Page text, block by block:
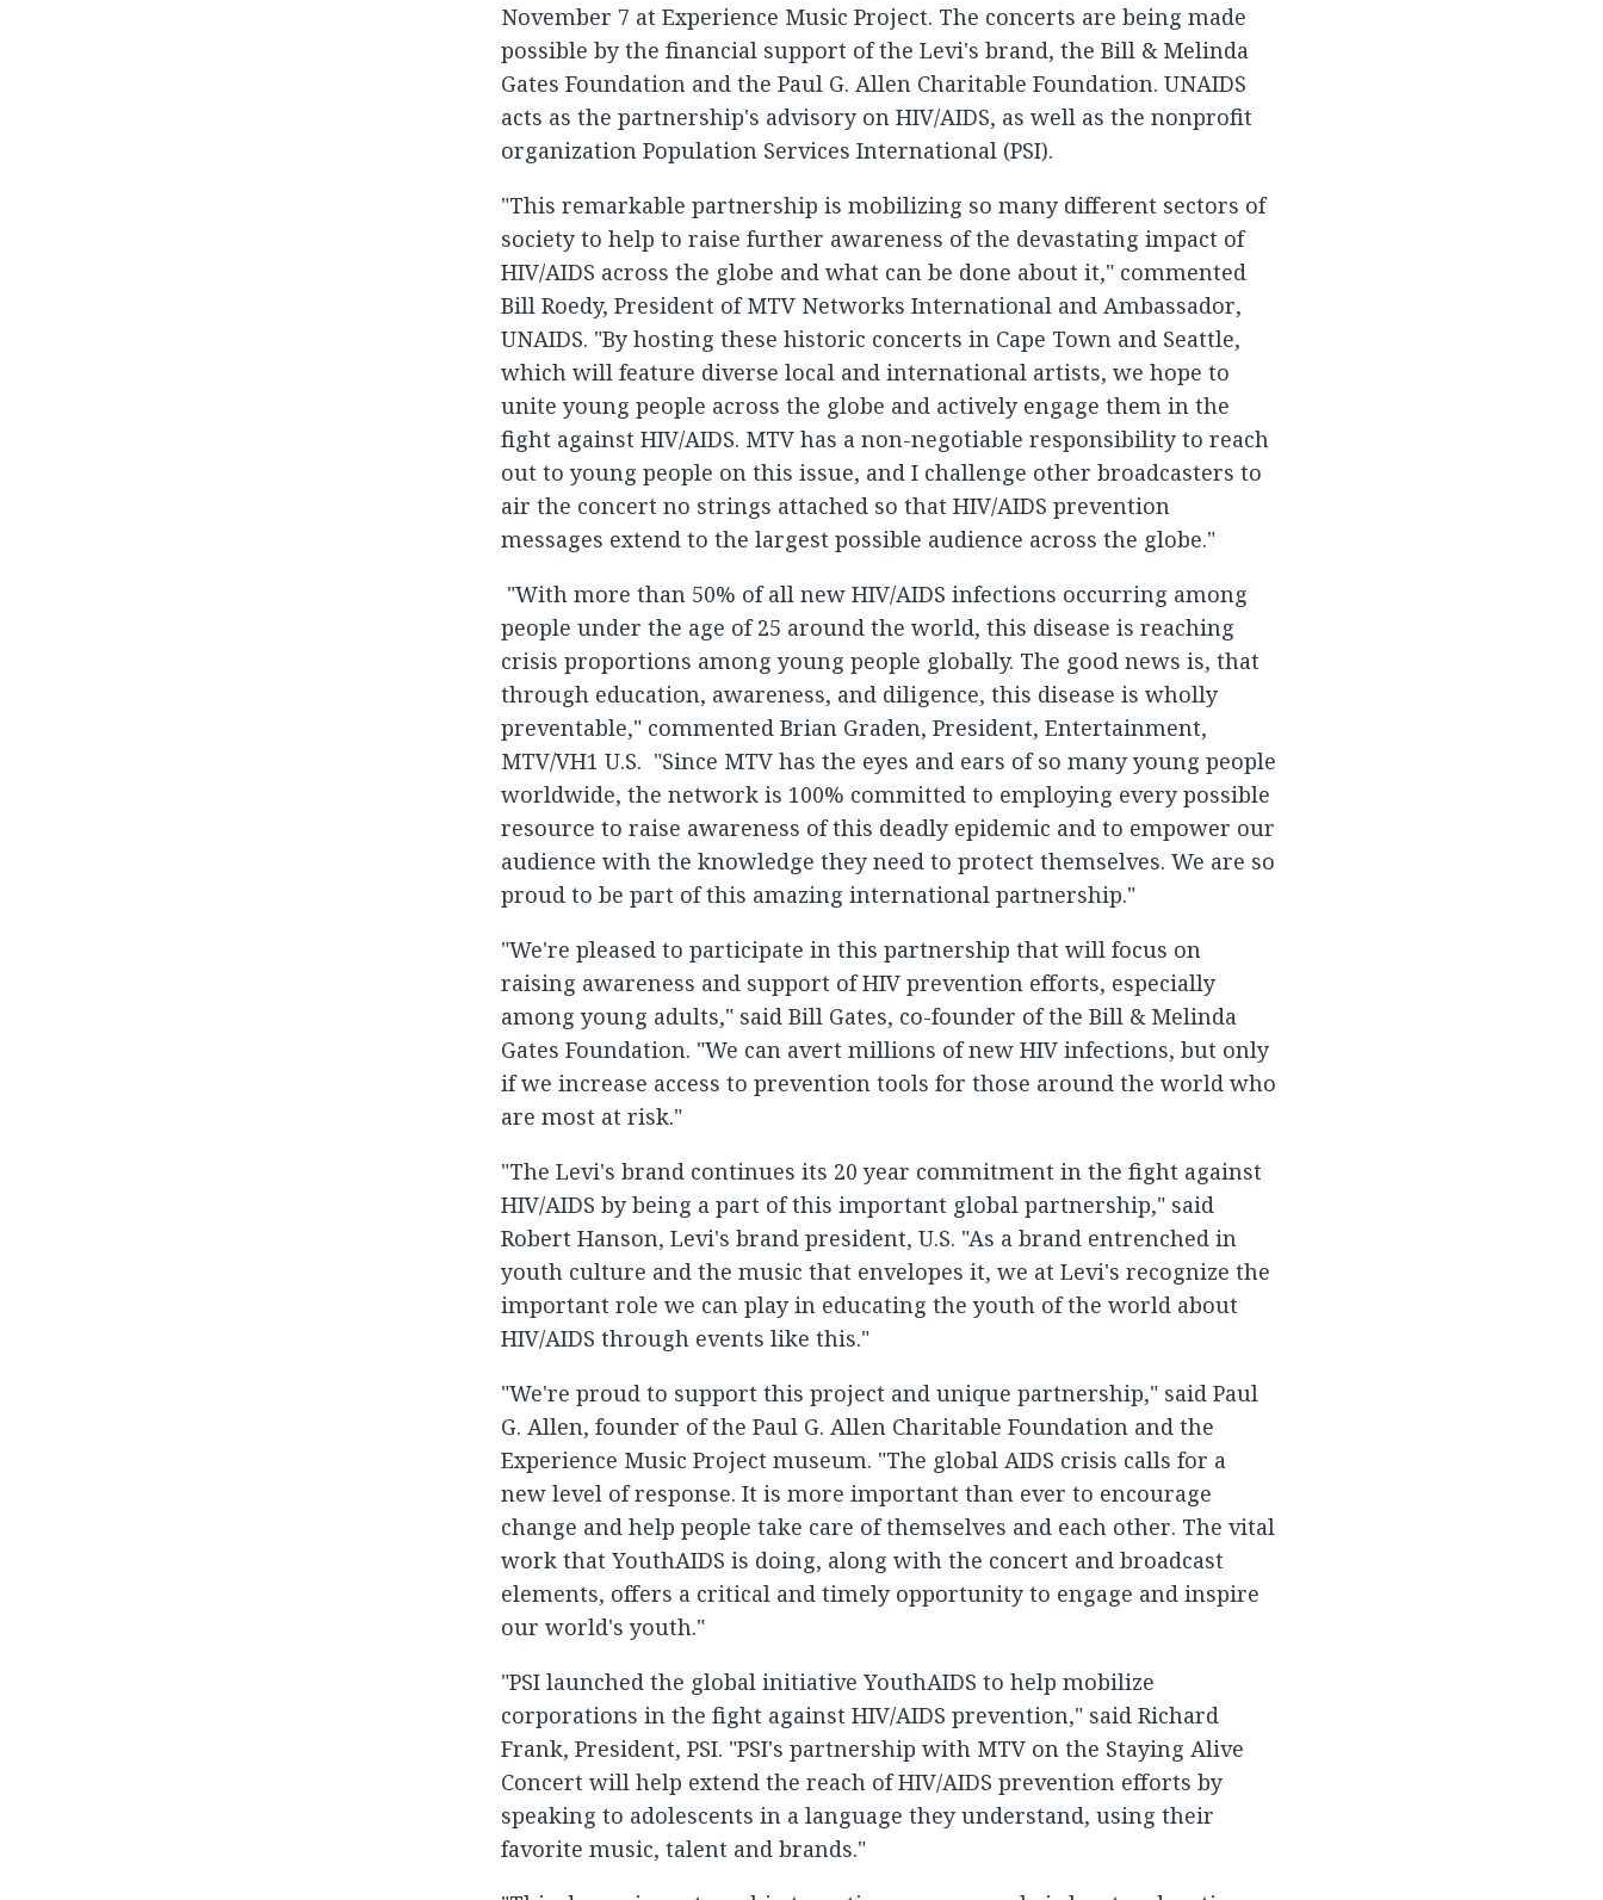
November 7 at Experience Music Project. The concerts are being made
possible by the financial support of the Levi's brand, the Bill & Melinda
Gates Foundation and the Paul G. Allen Charitable Foundation. UNAIDS
acts as the partnership's advisory on HIV/AIDS, as well as the nonprofit
organization Population Services International (PSI).
"This remarkable partnership is mobilizing so many different sectors of
society to help to raise further awareness of the devastating impact of
HIV/AIDS across the globe and what can be done about it," commented
Bill Roedy, President of MTV Networks International and Ambassador,
UNAIDS. "By hosting these historic concerts in Cape Town and Seattle,
which will feature diverse local and international artists, we hope to
unite young people across the globe and actively engage them in the
fight against HIV/AIDS. MTV has a non-negotiable responsibility to reach
out to young people on this issue, and I challenge other broadcasters to
air the concert no strings attached so that HIV/AIDS prevention
messages extend to the largest possible audience across the globe."
"With more than 50% of all new HIV/AIDS infections occurring among
people under the age of 25 around the world, this disease is reaching
crisis proportions among young people globally. The good news is, that
through education, awareness, and diligence, this disease is wholly
preventable," commented Brian Graden, President, Entertainment,
MTV/VH1 U.S. "Since MTV has the eyes and ears of so many young people
worldwide, the network is 100% committed to employing every possible
resource to raise awareness of this deadly epidemic and to empower our
audience with the knowledge they need to protect themselves. We are so
proud to be part of this amazing international partnership."
"We're pleased to participate in this partnership that will focus on
raising awareness and support of HIV prevention efforts, especially
among young adults," said Bill Gates, co-founder of the Bill & Melinda
Gates Foundation. "We can avert millions of new HIV infections, but only
if we increase access to prevention tools for those around the world who
are most at risk."
"The Levi's brand continues its 20 year commitment in the fight against
HIV/AIDS by being a part of this important global partnership," said
Robert Hanson, Levi's brand president, U.S. "As a brand entrenched in
youth culture and the music that envelopes it, we at Levi's recognize the
important role we can play in educating the youth of the world about
HIV/AIDS through events like this."
"We're proud to support this project and unique partnership," said Paul
G. Allen, founder of the Paul G. Allen Charitable Foundation and the
Experience Music Project museum. "The global AIDS crisis calls for a
new level of response. It is more important than ever to encourage
change and help people take care of themselves and each other. The vital
work that YouthAIDS is doing, along with the concert and broadcast
elements, offers a critical and timely opportunity to engage and inspire
our world's youth."
"PSI launched the global initiative YouthAIDS to help mobilize
corporations in the fight against HIV/AIDS prevention," said Richard
Frank, President, PSI. "PSI's partnership with MTV on the Staying Alive
Concert will help extend the reach of HIV/AIDS prevention efforts by
speaking to adolescents in a language they understand, using their
favorite music, talent and brands."